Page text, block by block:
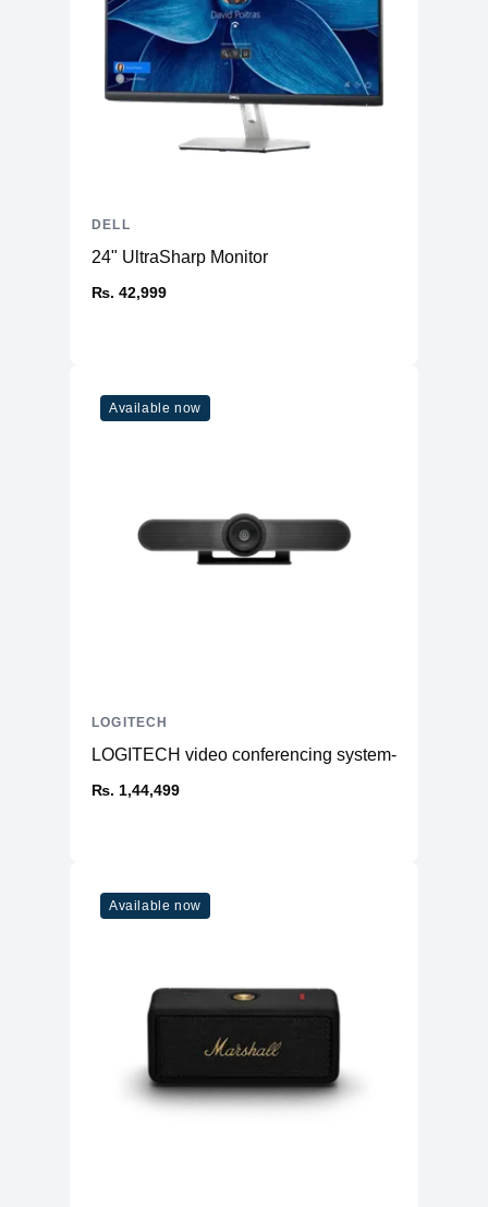
24" UltraSharp Monitor
₨. 42,999
DELL
Available now
LOGITECH video conferencing system- Meetup
₨. 1,44,499
LOGITECH
Available now